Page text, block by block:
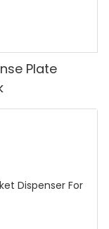
Plate